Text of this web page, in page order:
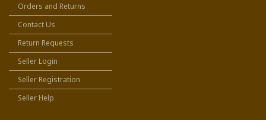
Orders and Returns
Contact Us
Return Requests
Seller Login
Seller Registration
Seller Help